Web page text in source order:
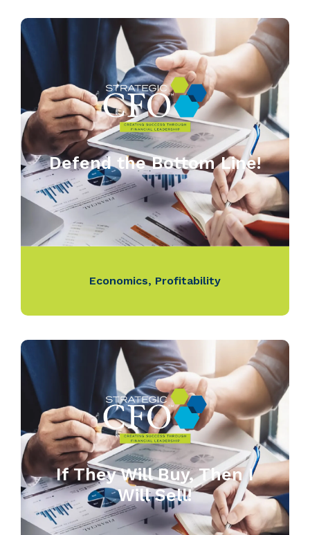
Defend the Bottom Line!
Economics, Profitability
If They Will Buy, Then I
Will Sell!